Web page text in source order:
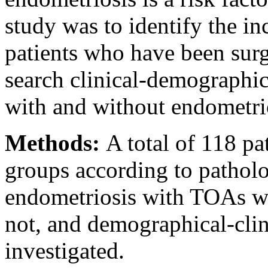
study was to identify the
patients who have been
search clinical-
with and without
Methods: A total of 118
groups according to
endometriosis with TOAs
not, and demographical-
investigated.